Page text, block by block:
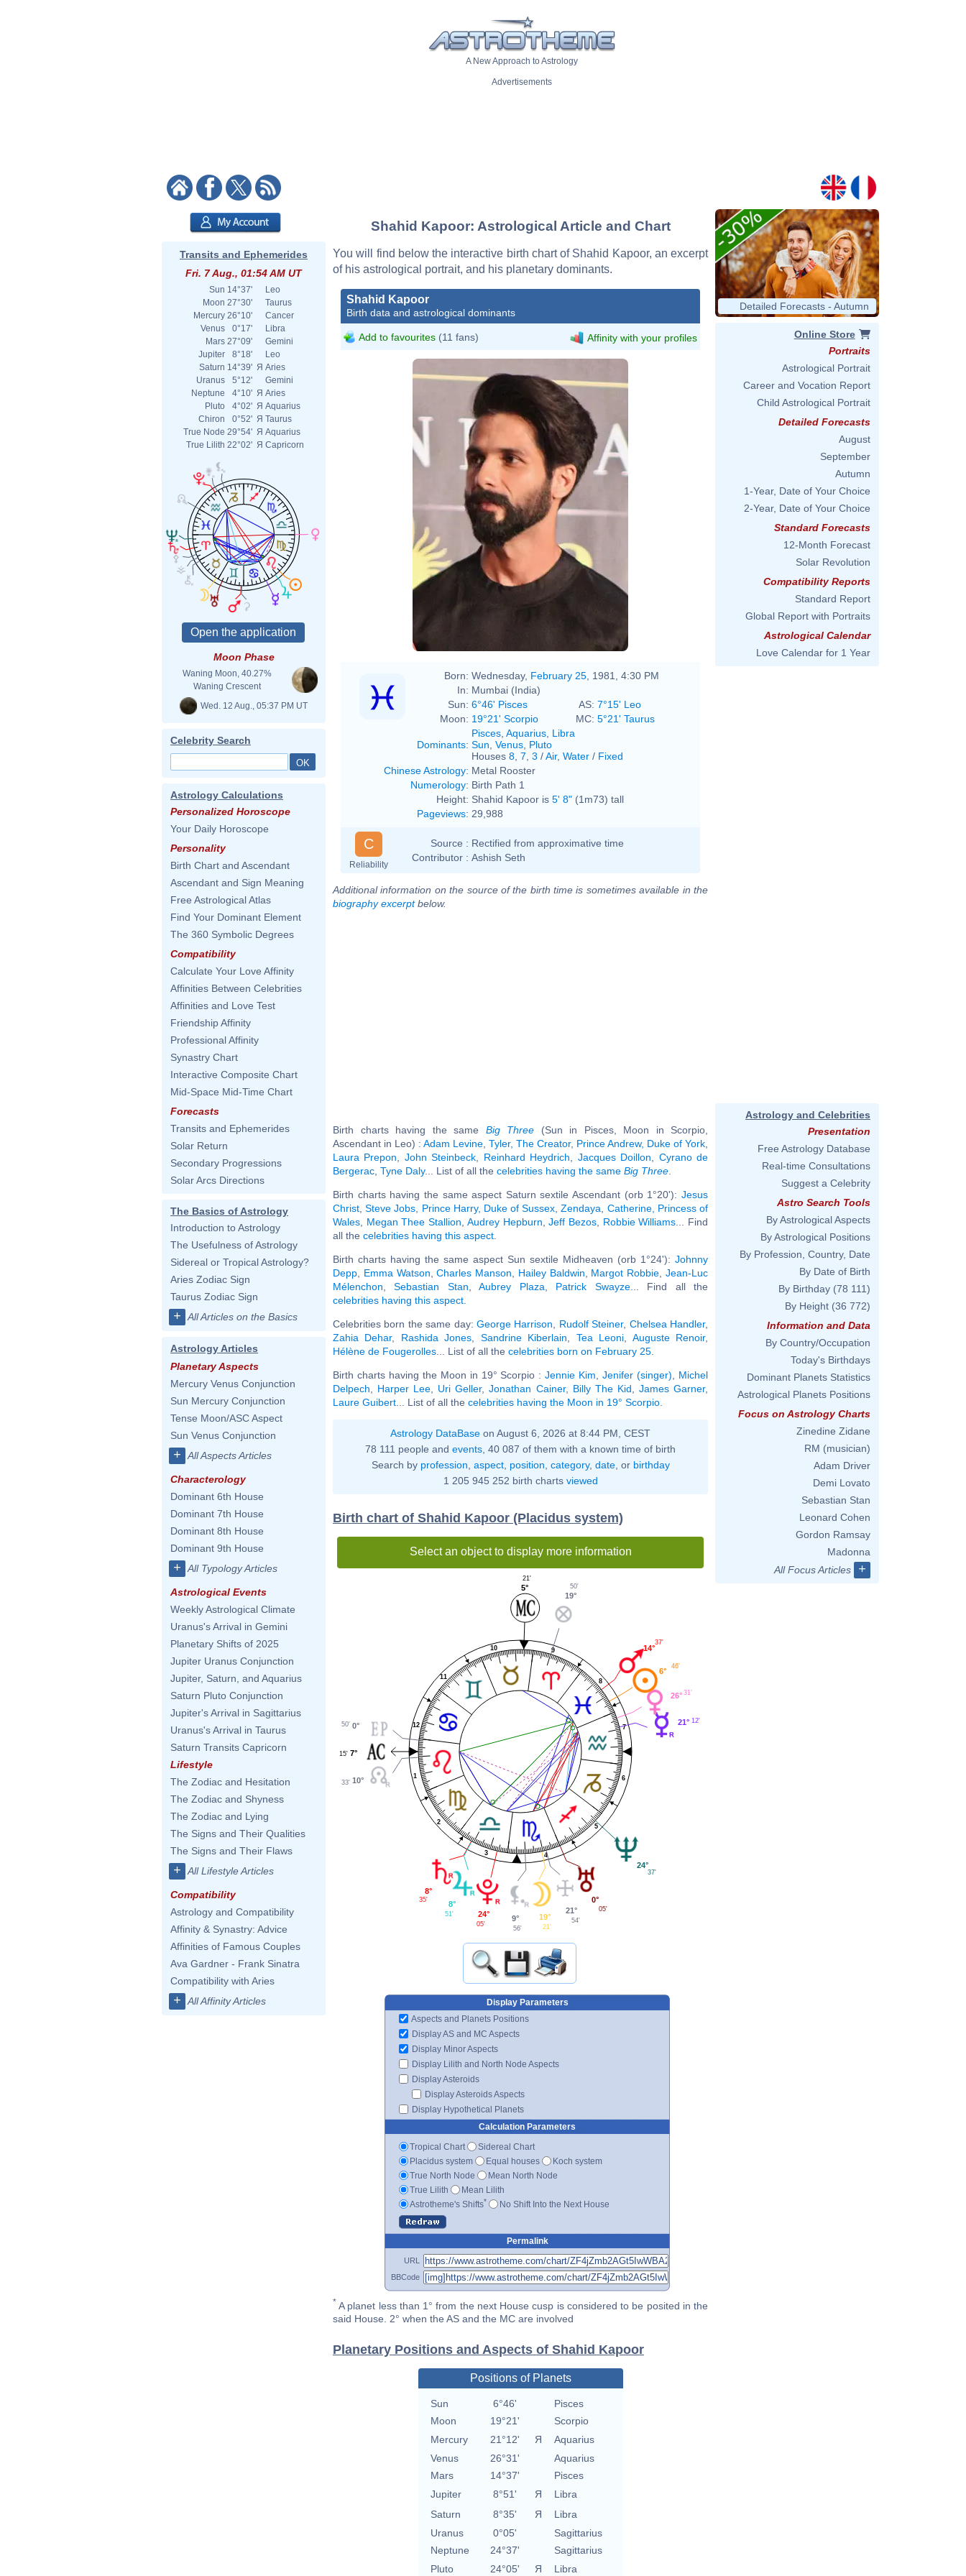
A New Approach to Astrology
Advertisements
Transits and Ephemerides
Fri. 7 Aug., 01:54 AM UT
Sun 14°37'
Leo
Moon 27°30'
Taurus
Mercury 26°10'
Cancer
Venus
0°17'
Libra
Mars 27°09'
Gemini
Jupiter
8°18'
Leo
Saturn 14°39' Я Aries
Uranus
5°12'
Gemini
Neptune
4°10' Я Aries
Pluto
4°02' Я Aquarius
Chiron
0°52' Я Taurus
True Node 29°54' Я Aquarius
True Lilith 22°02' Я Capricorn
Moon Phase
Waning Moon, 40.27%
Waning Crescent
Wed. 12 Aug., 05:37 PM UT
Celebrity Search
Astrology Calculations
Personalized Horoscope
Your Daily Horoscope
Personality
Birth Chart and Ascendant
Ascendant and Sign Meaning
Free Astrological Atlas
Find Your Dominant Element
The 360 Symbolic Degrees
Compatibility
Calculate Your Love Affinity
Affinities Between Celebrities
Affinities and Love Test
Friendship Affinity
Professional Affinity
Synastry Chart
Interactive Composite Chart
Mid-Space Mid-Time Chart
Forecasts
Transits and Ephemerides
Solar Return
Secondary Progressions
Solar Arcs Directions
The Basics of Astrology
Introduction to Astrology
The Usefulness of Astrology
Sidereal or Tropical Astrology?
Aries Zodiac Sign
Taurus Zodiac Sign
+ All Articles on the Basics
Astrology Articles
Planetary Aspects
Mercury Venus Conjunction
Sun Mercury Conjunction
Tense Moon/ASC Aspect
Sun Venus Conjunction
+ All Aspects Articles
Characterology
Dominant 6th House
Dominant 7th House
Dominant 8th House
Dominant 9th House
+ All Typology Articles
Astrological Events
Weekly Astrological Climate
Uranus's Arrival in Gemini
Planetary Shifts of 2025
Jupiter Uranus Conjunction
Jupiter, Saturn, and Aquarius
Saturn Pluto Conjunction
Jupiter's Arrival in Sagittarius
Uranus's Arrival in Taurus
Saturn Transits Capricorn
Lifestyle
The Zodiac and Hesitation
The Zodiac and Shyness
The Zodiac and Lying
The Signs and Their Qualities
The Signs and Their Flaws
+ All Lifestyle Articles
Compatibility
Astrology and Compatibility
Affinity & Synastry: Advice
Affinities of Famous Couples
Ava Gardner - Frank Sinatra
Compatibility with Aries
+ All Affinity Articles
Shahid Kapoor: Astrological Article and Chart
You will find below the interactive birth chart of Shahid Kapoor, an excerpt
of his astrological portrait, and his planetary dominants.
Shahid Kapoor
Birth data and astrological dominants
Add to favourites (11 fans) Affinity with your profiles
Born: Wednesday, February 25 , 1981, 4:30 PM
In: Mumbai (India)
Sun: 6°46' Pisces AS: 7°15' Leo
Moon: 19°21' Scorpio MC: 5°21' Taurus
Dominants:
Pisces Aquarius Libra
Sun Venus Pluto
Houses 8 7 3 /Air, Water / Fixed
Chinese Astrology: Metal Rooster
Numerology: Birth Path 1
Height: Shahid Kapoor is 5' 8" (1m73) tall
Pageviews: 29,988
C
Reliability
Source : Rectified from approximative time
Contributor : Ashish Seth
Additional information on the source of the birth time is sometimes available in the
biography excerptbelow.
Birth charts having the same Big Three (Sun in Pisces, Moon in Scorpio,
Ascendant in Leo) : Adam Levine Tyler, The Creator, Prince Andrew, Duke of York
Laura Prepon
John Steinbeck Reinhard Heydrich Jacques Doillon
Cyrano de
Bergerac Tyne Daly... List of all the celebrities having the same Big Three
Birth charts having the same aspect Saturn sextile Ascendant (orb 1°20'): Jesus
Christ ,Steve Jobs Prince Harry, Duke of Sussex ,Zendaya
Catherine, Princess of
Wales
Megan Thee Stallion Audrey Hepburn ,Jeff Bezos, Robbie Williams ... Find
all the celebrities having this aspect
Birth charts having the same aspect Sun sextile Midheaven (orb 1°24'): Johnny
Depp
Emma Watson ,Charles Manson Hailey Baldwin Margot Robbie ,Jean-Luc
Mélenchon ,Sebastian Stan ,Aubrey Plaza Patrick Swayze... Find all the
celebrities having this aspect
Celebrities born the same day: George Harrison Rudolf Steiner, Chelsea Handler,
Zahia Dehar, Rashida Jones Sandrine Kiberlain Tea Leoni Auguste Renoir,
Hélène de Fougerolles ... List of all the celebrities born on February 25
Birth charts having the Moon in 19° Scorpio :Jennie Kim ,Jenifer (singer)
Michel
Delpech
Harper Lee Uri Geller,Jonathan Cainer, Billy The Kid James Garner,
Laure Guibert ... List of all the celebrities having the Moon in 19° Scorpio
Astrology DataBase on August 6, 2026 at 8:44 PM, CEST
78 111 people and events , 40 087 of them with a known time of birth
Search by profession aspect, position category, date, or birthday
1 205 945 252 birth charts viewed
Birth chart of Shahid Kapoor (Placidus system)
Select an object to display more information
1
2
3 4
5
6
7
8
9
10
11
12 21° 12'
26° 31'
6°
46'
14°
37'
19°
50'
5°
21'
0°
50'
7°
15'
10°
33'
8°
35' 8°
51' 24°
05'
9°
56'
19°
21'
21°
54'
0°
05'
24°
37'
Display Parameters
Aspects and Planets Positions
Display AS and MC Aspects
Display Minor Aspects
Display Lilith and North Node Aspects
Display Asteroids
Display Asteroids Aspects
Display Hypothetical Planets
Calculation Parameters
Tropical Chart
Sidereal Chart
Placidus system
Equal houses
Koch system
True North Node
Mean North Node
True Lilith
Mean Lilith
Astrotheme's Shifts* No Shift Into the Next House
Permalink
URL
BBCode
* A planet less than 1° from the next House cusp is considered to be posited in the
said House. 2° when the AS and the MC are involved
Planetary Positions and Aspects of Shahid Kapoor
Positions of Planets
Sun 6°46'
Pisces
Moon
19°21'
Scorpio
Mercury
21°12' Я
Aquarius
Venus
26°31'
Aquarius
Mars
14°37'
Pisces
Jupiter
8°51' Я
Libra
Saturn
8°35' Я
Libra
Uranus
0°05'
Sagittarius
Neptune
24°37'
Sagittarius
Pluto
24°05' Я Libra
Detailed Forecasts - Autumn
Online Store
Portraits
Astrological Portrait
Career and Vocation Report
Child Astrological Portrait
Detailed Forecasts
August
September
Autumn
1-Year, Date of Your Choice
2-Year, Date of Your Choice
Standard Forecasts
12-Month Forecast
Solar Revolution
Compatibility Reports
Standard Report
Global Report with Portraits
Astrological Calendar
Love Calendar for 1 Year
Astrology and Celebrities
Presentation
Free Astrology Database
Real-time Consultations
Suggest a Celebrity
Astro Search Tools
By Astrological Aspects
By Astrological Positions
By Profession, Country, Date
By Date of Birth
By Birthday (78 111)
By Height (36 772)
Information and Data
By Country/Occupation
Today's Birthdays
Dominant Planets Statistics
Astrological Planets Positions
Focus on Astrology Charts
Zinedine Zidane
RM (musician)
Adam Driver
Demi Lovato
Sebastian Stan
Leonard Cohen
Gordon Ramsay
Madonna
All Focus Articles
+